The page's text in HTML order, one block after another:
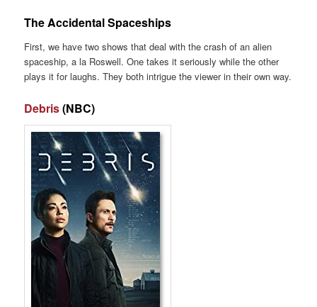
The Accidental Spaceships
First, we have two shows that deal with the crash of an alien
spaceship, a la Roswell. One takes it seriously while the other
plays it for laughs. They both intrigue the viewer in their own way.
Debris(NBC)